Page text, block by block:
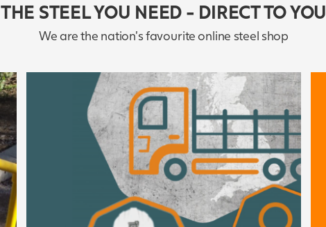
THE STEEL YOU NEED - DIRECT TO YOU
We are the nation's favourite online steel shop